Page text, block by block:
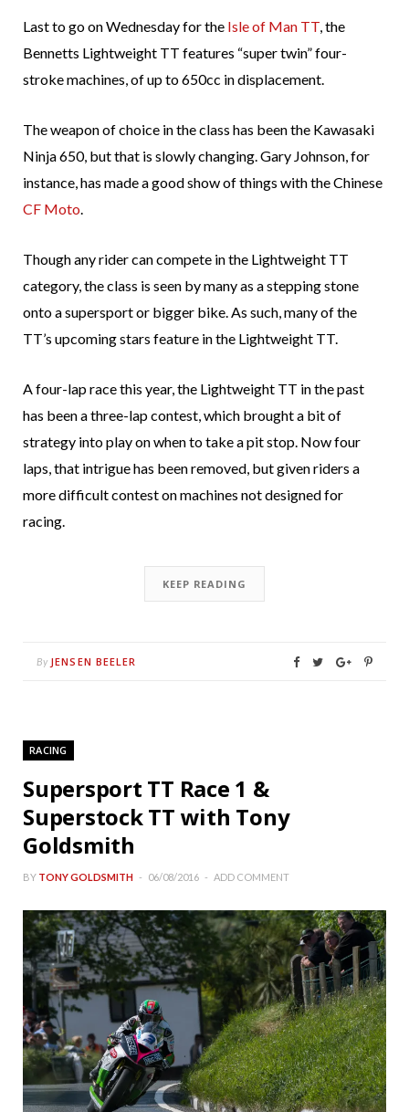
Last to go on Wednesday for the Isle of Man TT, the
Bennetts Lightweight TT features “super twin” four-
stroke machines, of up to 650cc in displacement.
The weapon of choice in the class has been the Kawasaki
Ninja 650, but that is slowly changing. Gary Johnson, for
instance, has made a good show of things with the Chinese
CF Moto.
Though any rider can compete in the Lightweight TT
category, the class is seen by many as a stepping stone
onto a supersport or bigger bike. As such, many of the
TT’s upcoming stars feature in the Lightweight TT.
A four-lap race this year, the Lightweight TT in the past
has been a three-lap contest, which brought a bit of
strategy into play on when to take a pit stop. Now four
laps, that intrigue has been removed, but given riders a
more difficult contest on machines not designed for
racing.
KEEP READING
By JENSEN BEELER
RACING
Supersport TT Race 1 &
Superstock TT with Tony
Goldsmith
BY TONY GOLDSMITH 06/08/2016 ADD COMMENT